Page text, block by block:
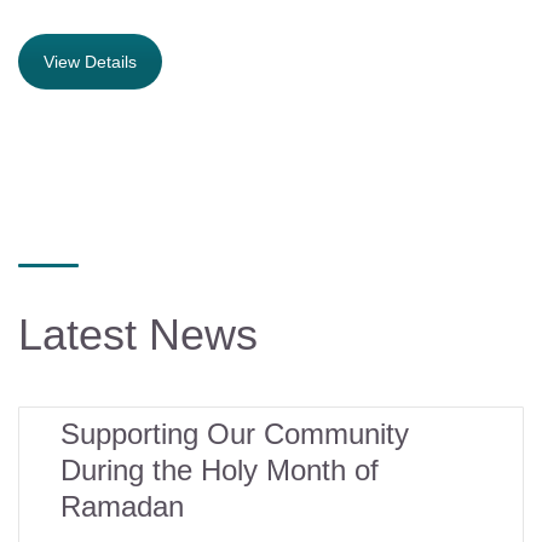
View Details
Latest News
Supporting Our Community
During the Holy Month of
Ramadan